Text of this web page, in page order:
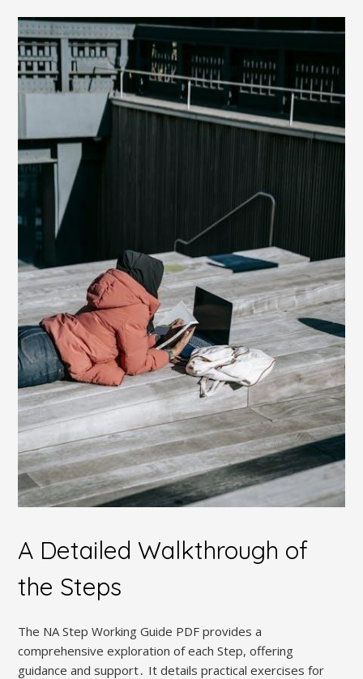
A Detailed Walkthrough of
the Steps
The NA Step Working Guide PDF provides a
comprehensive exploration of each Step, offering
guidance and support․ It details practical exercises for